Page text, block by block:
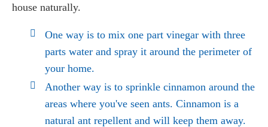
house naturally.
One way is to mix one part vinegar with three
parts water and spray it around the perimeter of
your home.
Another way is to sprinkle cinnamon around the
areas where you've seen ants. Cinnamon is a
natural ant repellent and will keep them away.